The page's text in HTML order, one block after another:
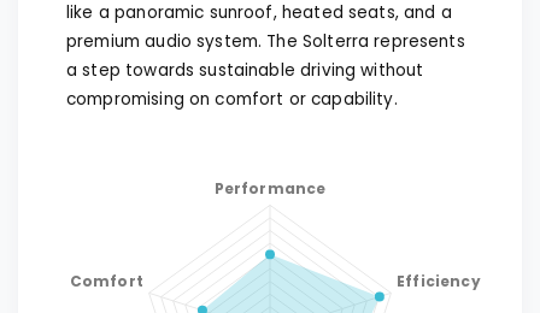
like a panoramic sunroof, heated seats, and a
premium audio system. The Solterra represents
a step towards sustainable driving without
compromising on comfort or capability.